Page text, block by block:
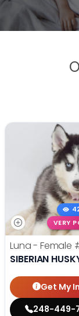
VERY
Luna - Female
SIBERIAN
Get My
248-449-